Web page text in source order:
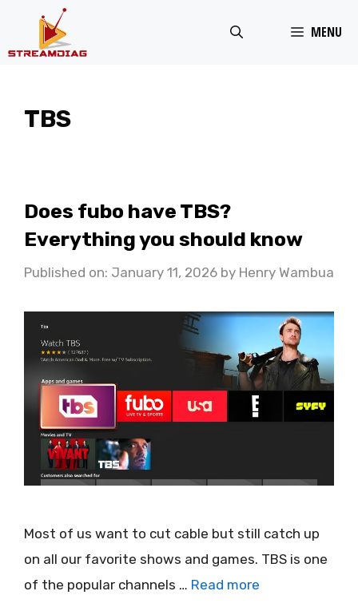
MENU
TBS
Does fubo have TBS?
Everything you should know
Published on: January 11, 2026 by Henry Wambua
Most of us want to cut cable but still catch up
on all our favorite shows and games. TBS is one
of the popular channels … Read more